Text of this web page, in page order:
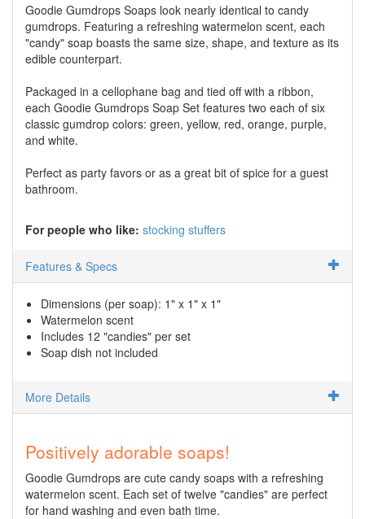
Goodie Gumdrops Soaps look nearly identical to candy
gumdrops. Featuring a refreshing watermelon scent, each
"candy" soap boasts the same size, shape, and texture as its
edible counterpart.
Packaged in a cellophane bag and tied off with a ribbon,
each Goodie Gumdrops Soap Set features two each of six
classic gumdrop colors: green, yellow, red, orange, purple,
and white.
Perfect as party favors or as a great bit of spice for a guest
bathroom.
For people who like: stocking stuffers
Features & Specs
Dimensions (per soap): 1" x 1" x 1"
Watermelon scent
Includes 12 "candies" per set
Soap dish not included
More Details
Positively adorable soaps!
Goodie Gumdrops are cute candy soaps with a refreshing
watermelon scent. Each set of twelve "candies" are perfect
for hand washing and even bath time.